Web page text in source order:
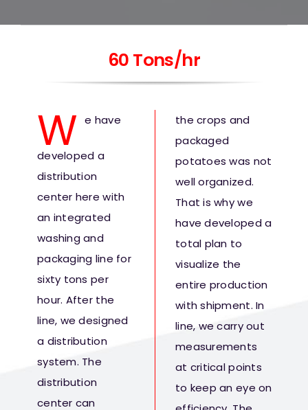
60 Tons/hr
W e have
developed a
distribution
center here with
an integrated
washing and
packaging line for
sixty tons per
hour. After the
line, we designed
a distribution
system. The
distribution
center can
the crops and
packaged
potatoes was not
well organized.
That is why we
have developed a
total plan to
visualize the
entire production
with shipment. In
line, we carry out
measurements
at critical points
to keep an eye on